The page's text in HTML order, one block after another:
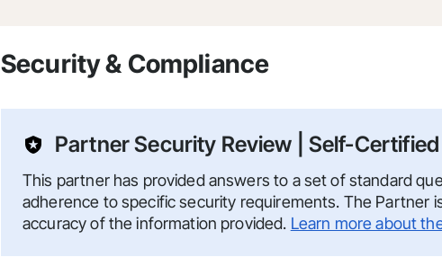
Security & Compliance
Partner Security Review | Self-
This partner has provided answers to a set of standard
adherence to specific security requirements. The Partner
accuracy of the information provided. Learn more about